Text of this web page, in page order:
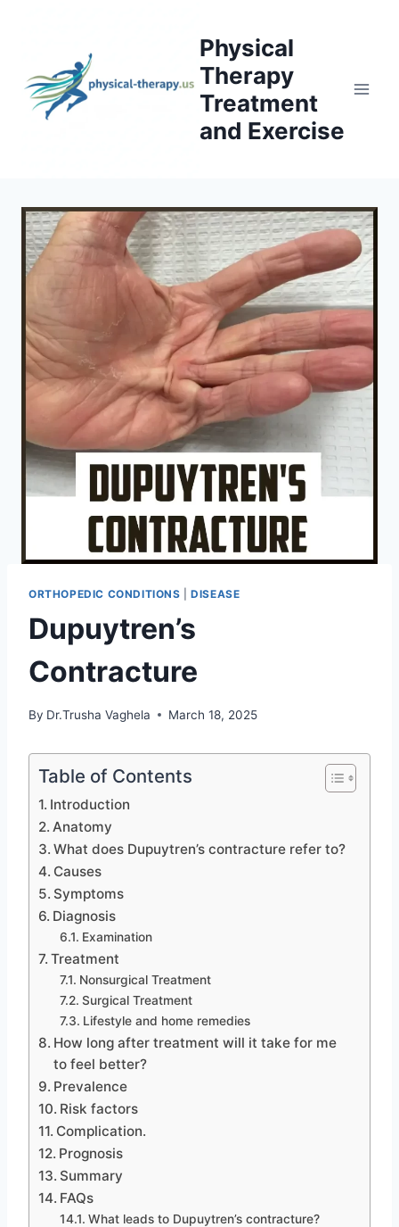
Physical
Therapy
Treatment
and Exercise
ORTHOPEDIC CONDITIONS |DISEASE
Dupuytren’s
Contracture
By Dr.Trusha Vaghela March 18, 2025
Table of Contents
Introduction
Anatomy
What does Dupuytren’s contracture refer to?
Causes
Symptoms
Diagnosis
Examination
Treatment
Nonsurgical Treatment
Surgical Treatment
Lifestyle and home remedies
How long after treatment will it take for me
to feel better?
Prevalence
Risk factors
Complication.
Prognosis
Summary
FAQs
What leads to Dupuytren’s contracture?